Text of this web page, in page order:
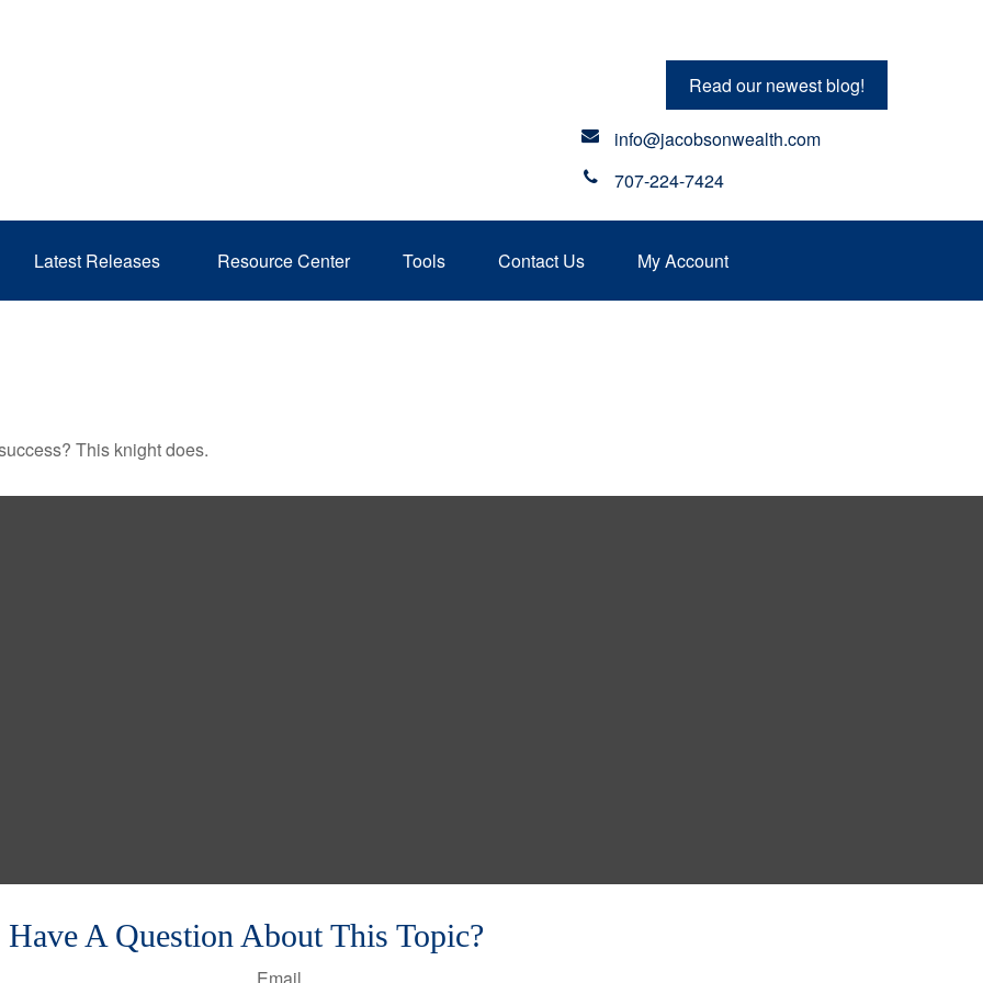
Read our newest blog!
info@jacobsonwealth.com
707-224-7424
Latest Releases Resource Center Tools Contact Us My Account
This knight does.
Have A Question About This Topic?